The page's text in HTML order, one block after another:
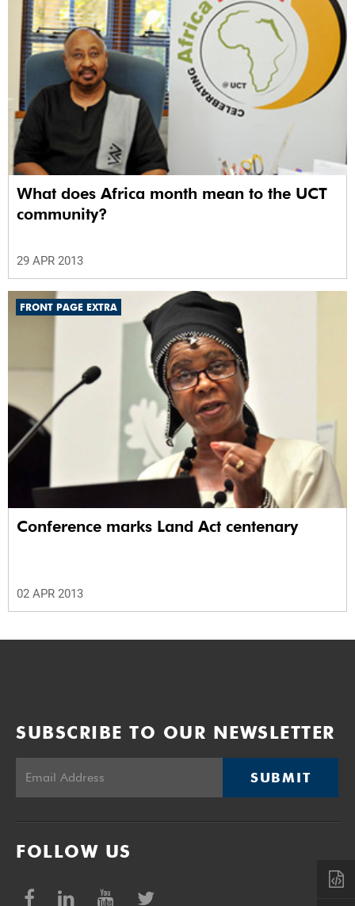
What does Africa month mean to the UCT
community?
29 APR 2013
FRONT PAGE EXTRA
Conference marks Land Act centenary
02 APR 2013
SUBSCRIBE TO OUR NEWSLETTER
SUBMIT
FOLLOW US